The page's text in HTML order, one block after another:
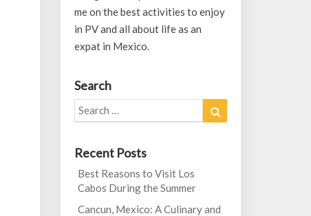
me on the best activities to enjoy
in PV and all about life as an
expat in Mexico.
Search
Search
for:
Recent Posts
Best Reasons to Visit Los
Cabos During the Summer
Cancun, Mexico: A Culinary and